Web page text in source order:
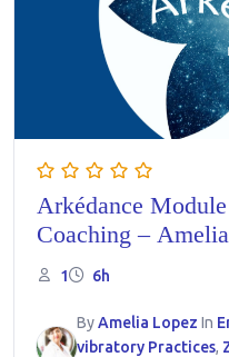
Arkédance
Coaching –
1 6h
ByAmelia Lopez In
vibratory Practices,